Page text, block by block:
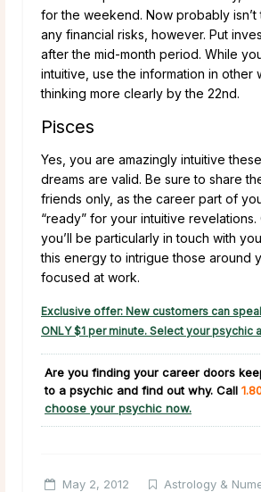
for the weekend. Now probably isn’t
any financial risks, however. Put
after the mid-month period. While
intuitive, use the information in other
thinking more clearly by the 22nd.
Pisces
Yes, you are amazingly intuitive
dreams are valid. Be sure to share
friends only, as the career part of
“ready” for your intuitive revelations.
you’ll be particularly in touch with
this energy to intrigue those around
focused at work.
Exclusive offer: New customers can
ONLY $1 per minute. Select your psychic
Are you finding your career doors
to a psychic and find out why. Call
choose your psychic now.
May 2, 2012
Astrology &